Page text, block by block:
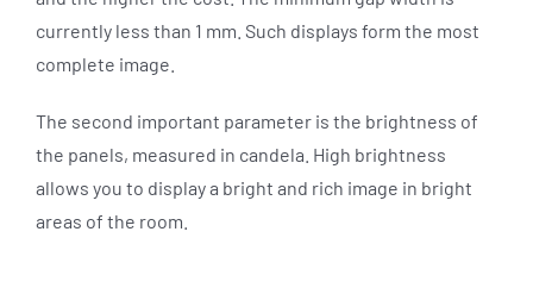
currently less than 1 mm. Such displays form the most
complete image.
The second important parameter is the brightness of
the panels, measured in candela. High brightness
allows you to display a bright and rich image in bright
areas of the room.